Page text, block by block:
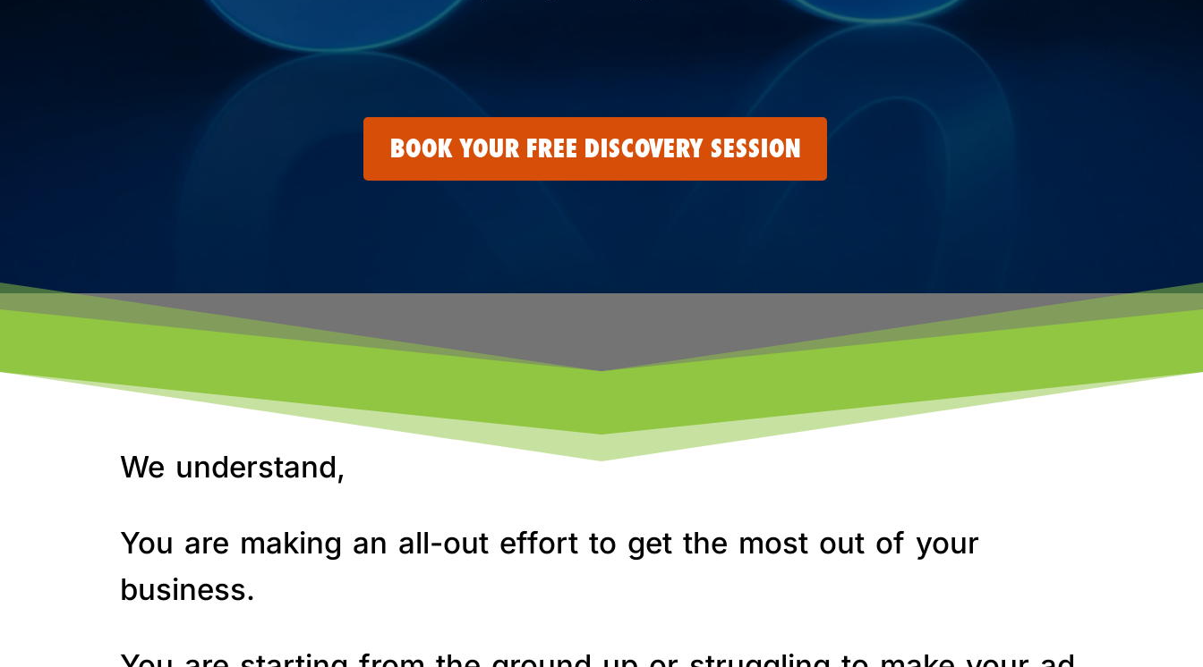
BOOK YOUR FREE DISCOVERY SESSION
We understand,
You are making an all-out effort to get the most out of your
business.